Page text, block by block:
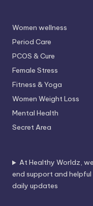
Women wellness
Period Care
PCOS & Cure
Female Stress
Fitness & Yoga
Women Weight Loss
Mental Health
Secret Area
At Healthy Worldz,
end support and
daily updates